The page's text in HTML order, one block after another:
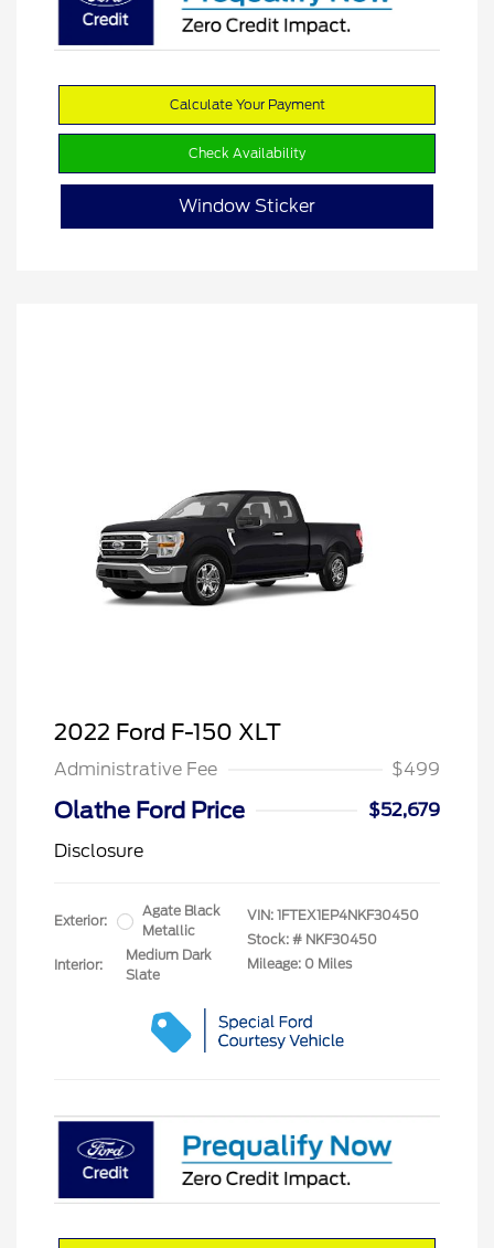
Calculate Your Payment
Check Availability
Window Sticker
2022 Ford F-150 XLT
Administrative Fee $499
Olathe Ford Price
$52,679
Disclosure
Exterior:
Agate Black
Metallic
Interior:
Medium Dark
Slate
VIN: 1FTEX1EP4NKF30450
Stock: # NKF30450
Mileage: 0 Miles